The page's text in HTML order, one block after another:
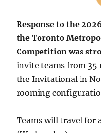
Response to the
the Toronto
Competition was
invite teams from 35
the Invitational in
rooming
Teams will travel for